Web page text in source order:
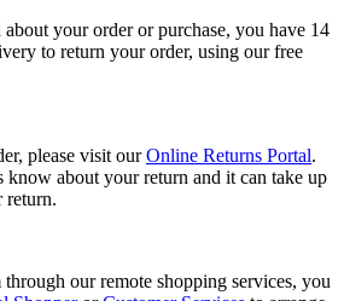
your order or purchase, you have 14
to return your order, using our free
please visit ourOnline Returns Portal.
know about your return and it can take up
return.
our remote shopping services, you